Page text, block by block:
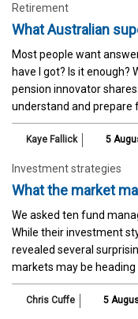
Retirement
What Australian
Most people want
have I got? Is it enough?
pension innovator
understand and prepare
Kaye Fallick 5
Investment strategies
What the market
We asked ten fund
While their investment
revealed several
markets may be heading
Chris Cuffe 5